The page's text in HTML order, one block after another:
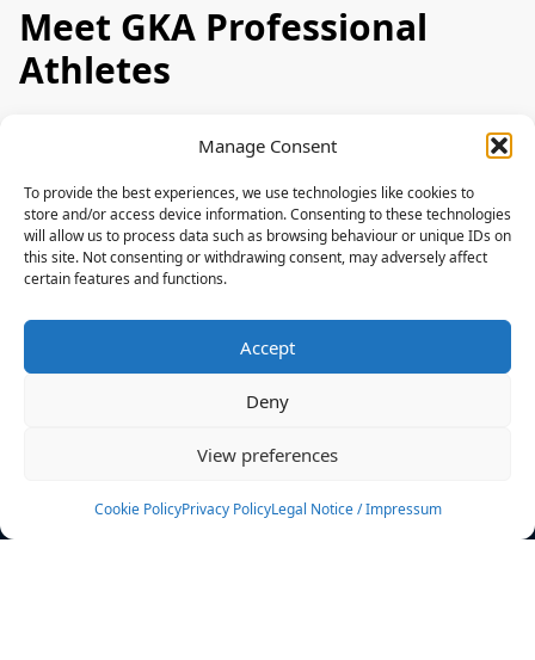
Manage Consent
To provide the best experiences, we use technologies like cookies to
store and/or access device information. Consenting to these technologies
will allow us to process data such as browsing behaviour or unique IDs on
this site. Not consenting or withdrawing consent, may adversely affect
certain features and functions.
Accept
Deny
View preferences
Cookie PolicyPrivacy PolicyLegal Notice / Impressum
Meet GKA Professional
Athletes
News
Events
Rulebook
Sponsoring